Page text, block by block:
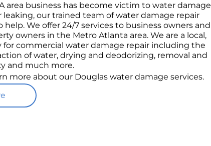
area business has become victim to water damage
our trained team of water damage repair
help. We offer 24/7 services to business owners and
owners in the Metro Atlanta area. We are a local,
commercial water damage repair including the
of water, drying and deodorizing, removal and
and much more.
more about our Douglas water damage services.